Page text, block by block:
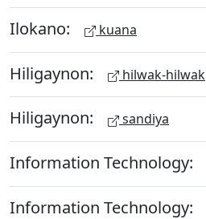
Ilokano: kuana
Hiligaynon: hilwak-hilwak
Hiligaynon: sandiya
Information Technology:
Information Technology: